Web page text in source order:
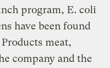
program, E. coli
have been found
meat,
company and the